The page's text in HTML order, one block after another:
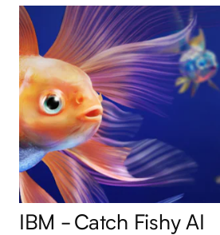
IBM - Catch Fishy AI